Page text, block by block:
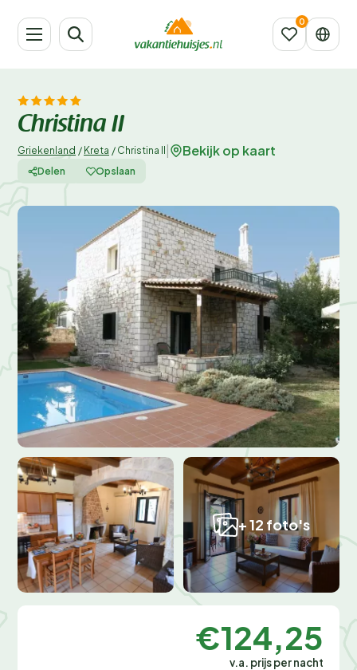
Christina II
Griekenland / Kreta / Christina II Bekijk op kaart
Delen Opslaan
+ 12 foto's
€124,25
v.a. prijs per nacht